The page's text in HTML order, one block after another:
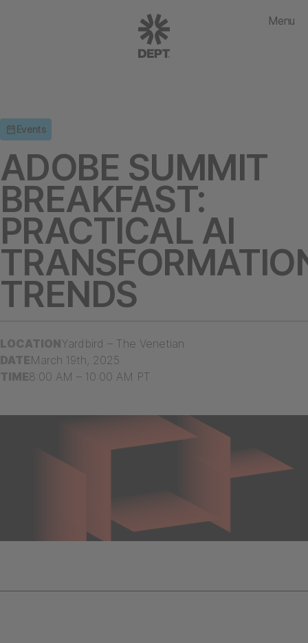
Menu
Events
ADOBE SUMMIT
BREAKFAST:
PRACTICAL AI
TRENDS
LOCATIONYardbird – The Venetian
DATEMarch 19th, 2025
TIME8:00 AM – 10:00 AM PT